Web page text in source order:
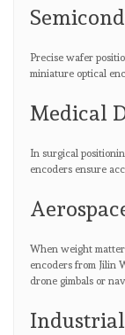
Precise wafer
miniature optical
Medical
In surgical
encoders ensure
When weight
encoders from Jilin
drone gimbals or